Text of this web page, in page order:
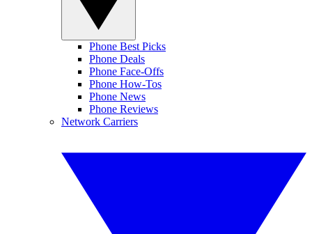
Phone Best Picks
Phone Deals
Phone Face-Offs
Phone How-Tos
Phone News
Phone Reviews
Network Carriers